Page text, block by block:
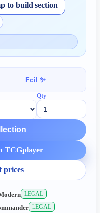
to build section
Foil ✨
Qty
TCGplayer
prices
LEGAL
LEGAL